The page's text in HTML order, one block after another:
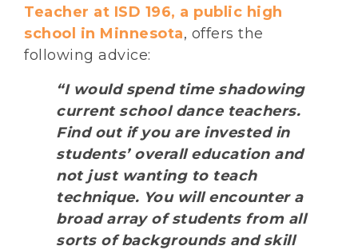
Teacher at ISD 196, a public high
school in Minnesota, offers the
following advice:
“I would spend time shadowing
current school dance teachers.
Find out if you are invested in
students’ overall education and
not just wanting to teach
technique. You will encounter a
broad array of students from all
sorts of backgrounds and skill